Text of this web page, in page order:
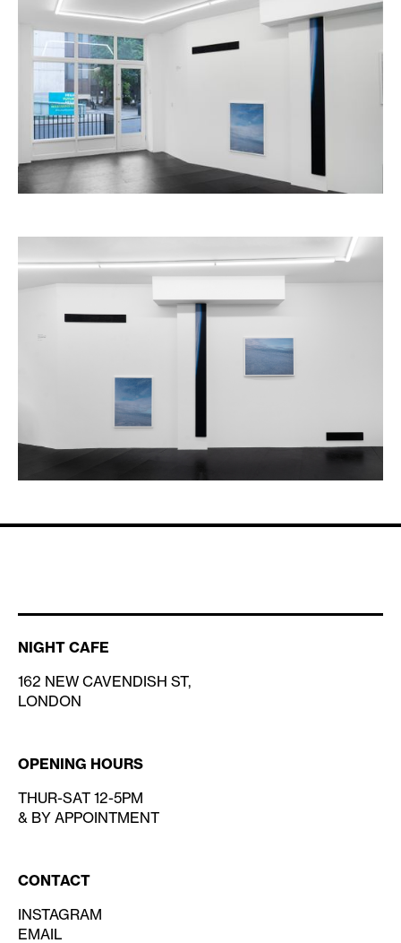
NIGHT CAFE
162 NEW CAVENDISH ST,
LONDON
OPENING HOURS
THUR-SAT 12-5PM
& BY APPOINTMENT
CONTACT
INSTAGRAM
EMAIL